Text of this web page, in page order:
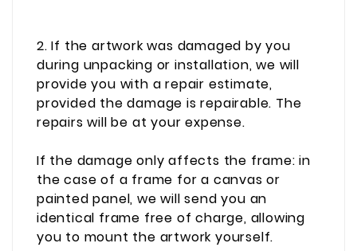
2. If the artwork was damaged by you
during unpacking or installation, we will
provide you with a repair estimate,
provided the damage is repairable. The
repairs will be at your expense.
If the damage only affects the frame: in
the case of a frame for a canvas or
painted panel, we will send you an
identical frame free of charge, allowing
you to mount the artwork yourself.